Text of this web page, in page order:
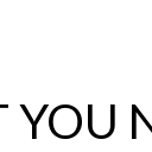
YOU